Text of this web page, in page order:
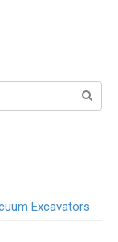
Excavators